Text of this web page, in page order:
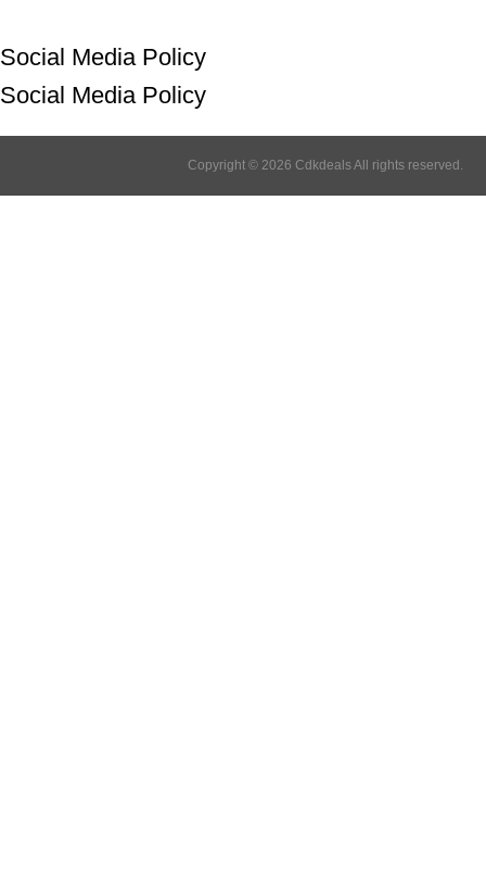
Social Media Policy
Social Media Policy
Copyright © 2026 Cdkdeals All rights reserved.